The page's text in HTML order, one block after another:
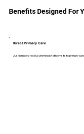
Benefits Designed For
Direct Primary Care
Our Members receive Unlimited in office visits to primary